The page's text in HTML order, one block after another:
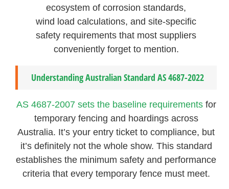
ecosystem of corrosion standards,
wind load calculations, and site-specific
safety requirements that most suppliers
conveniently forget to mention.
Understanding Australian Standard AS 4687-2022
AS 4687-2007 sets the baseline requirementsfor
temporary fencing and hoardings across
Australia. It’s your entry ticket to compliance, but
it’s definitely not the whole show. This standard
establishes the minimum safety and performance
criteria that every temporary fence must meet.